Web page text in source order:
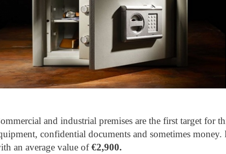
and industrial premises are the first target for
confidential documents and sometimes money.
an average value of€2,900.